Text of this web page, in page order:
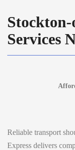
Stockton-
Services
Reliable transport
Express delivers